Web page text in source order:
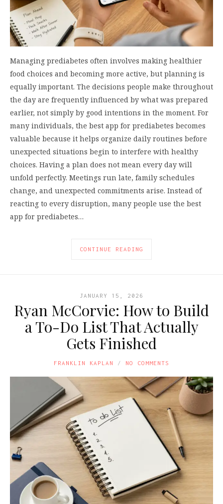
Managing prediabetes often involves making healthier
food choices and becoming more active, but planning is
equally important. The decisions people make throughout
the day are frequently influenced by what was prepared
earlier, not simply by good intentions in the moment. For
many individuals, the best app for prediabetes becomes
valuable because it helps organize daily routines before
unexpected situations begin to interfere with healthy
choices. Having a plan does not mean every day will
unfold perfectly. Meetings run late, family schedules
change, and unexpected commitments arise. Instead of
reacting to every disruption, many people use the best
app for prediabetes…
CONTINUE READING
JANUARY 15, 2026
Ryan McCorvie: How to Build
a To-Do List That Actually
Gets Finished
FRANKLIN KAPLAN NO COMMENTS